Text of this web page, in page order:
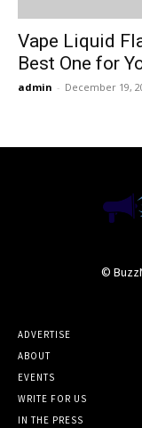
Vape Liquid
Best One for
admin - December 19,
©
ADVERTISE
ABOUT
EVENTS
WRITE FOR US
IN THE PRESS